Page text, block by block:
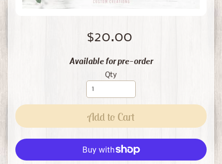
$20.00
Available for pre-order
Qty
Add to Cart